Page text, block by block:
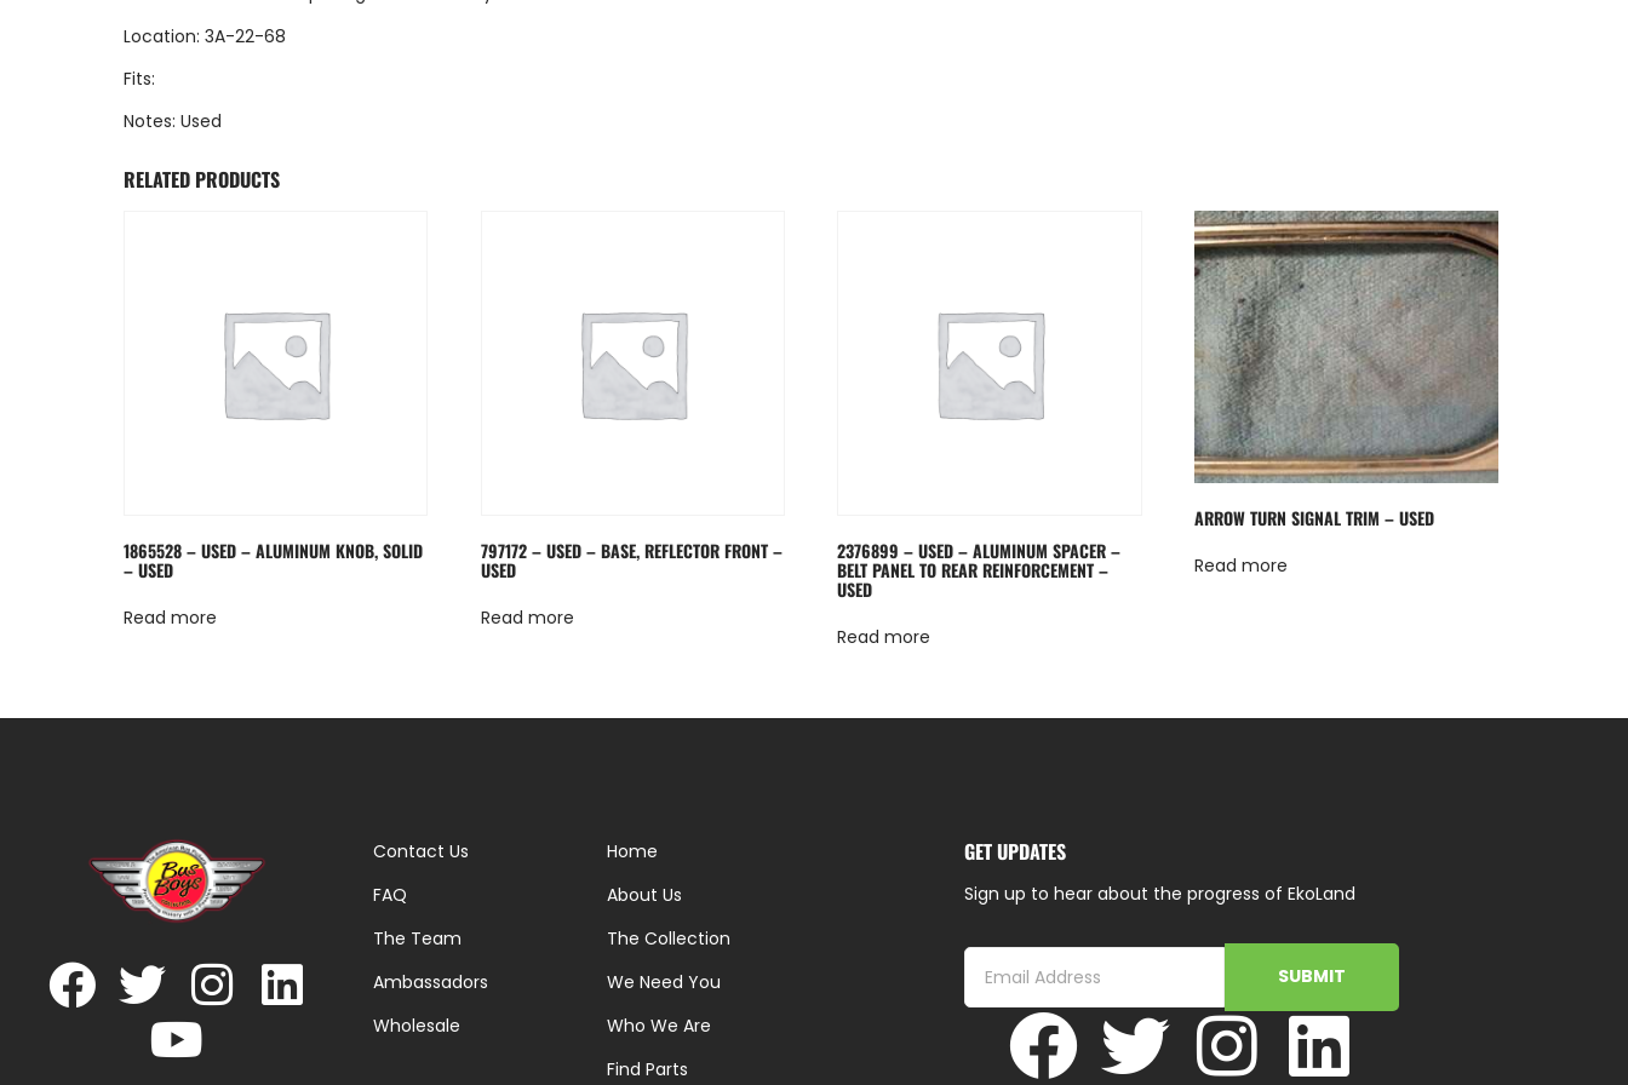
Location: 3A-22-68
Fits:
Notes: Used
RELATED PRODUCTS
1865528 – USED – ALUMINUM KNOB, SOLID
– USED
Read more
797172 – USED – BASE, REFLECTOR FRONT –
USED
Read more
2376899 – USED – ALUMINUM SPACER –
BELT PANEL TO REAR REINFORCEMENT –
USED
Read more
ARROW TURN SIGNAL TRIM – USED
Read more
Contact Us
FAQ
The Team
Ambassadors
Wholesale
Home
About Us
The Collection
We Need You
Who We Are
Find Parts
GET UPDATES
Sign up to hear about the progress of EkoLand
SUBMIT